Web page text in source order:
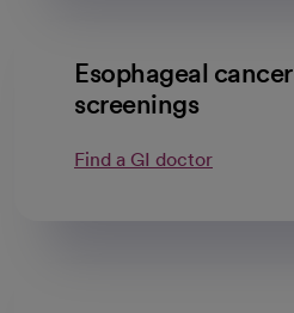
Esophageal cancer
screenings
Find a GI doctor